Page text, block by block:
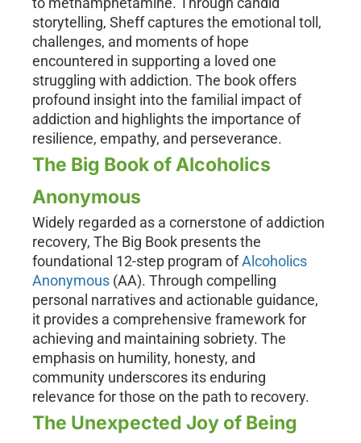
storytelling, Sheff captures the emotional toll,
challenges, and moments of hope
encountered in supporting a loved one
struggling with addiction. The book offers
profound insight into the familial impact of
addiction and highlights the importance of
resilience, empathy, and perseverance.
The Big Book of Alcoholics
Anonymous
Widely regarded as a cornerstone of addiction
recovery, The Big Book presents the
foundational 12-step program ofAlcoholics
Anonymous (AA). Through compelling
personal narratives and actionable guidance,
it provides a comprehensive framework for
achieving and maintaining sobriety. The
emphasis on humility, honesty, and
community underscores its enduring
relevance for those on the path to recovery.
The Unexpected Joy of Being